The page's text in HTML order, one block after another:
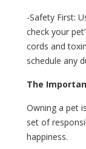
-Safety First:
check your
cords and
schedule any
The
Owning a pet
set of
happiness.